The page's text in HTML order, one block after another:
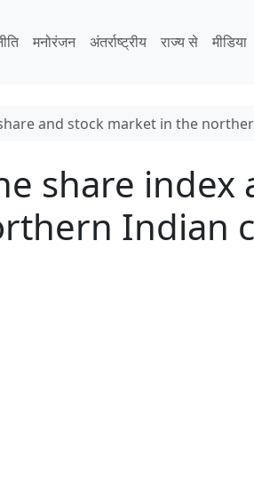
मनोरंजन अंतर्राष्ट्रीय राज्य से मीडिया
and stock market in the
share index
Indian